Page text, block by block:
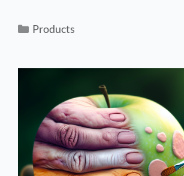
Products